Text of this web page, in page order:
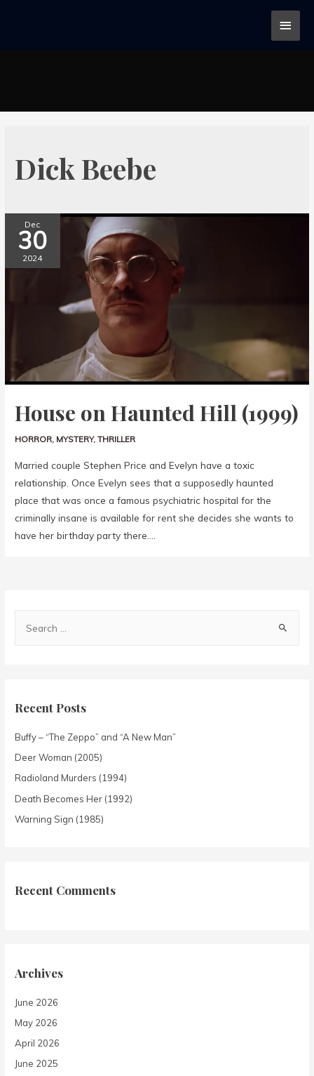
Dick Beebe
Dec
30
2024
House on Haunted Hill (1999)
HORROR, MYSTERY,THRILLER
Married couple Stephen Price and Evelyn have a toxic
relationship. Once Evelyn sees that a supposedly haunted
place that was once a famous psychiatric hospital for the
criminally insane is available for rent she decides she wants to
have her birthday party there….
Recent Posts
Buffy – “The Zeppo” and “A New Man”
Deer Woman (2005)
Radioland Murders (1994)
Death Becomes Her (1992)
Warning Sign (1985)
Recent Comments
Archives
June 2026
May 2026
April 2026
June 2025